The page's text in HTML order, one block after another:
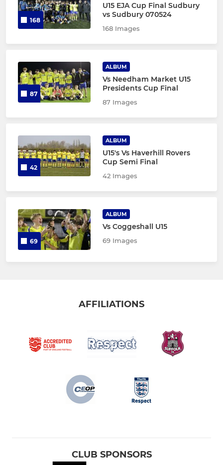
168
U15 EJA Cup Final Sudbury
vs Sudbury 070524
168 Images
87
ALBUM
Vs Needham Market U15
Presidents Cup Final
87 Images
42
ALBUM
U15's Vs Haverhill Rovers
Cup Semi Final
42 Images
69
ALBUM
Vs Coggeshall U15
69 Images
AFFILIATIONS
CLUB SPONSORS